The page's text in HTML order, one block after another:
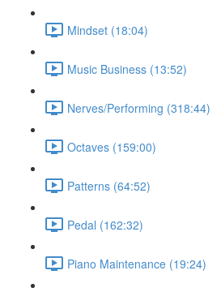
Mindset (18:04)
Music Business (13:52)
Nerves/Performing (318:44)
Octaves (159:00)
Patterns (64:52)
Pedal (162:32)
Piano Maintenance (19:24)